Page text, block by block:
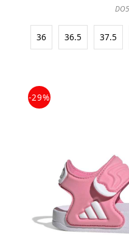
36 36.5 37.5
-29%